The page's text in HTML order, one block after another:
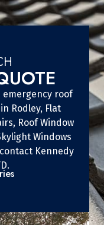
emergency roof
Rodley, Flat
Roof Window
Windows
Kennedy